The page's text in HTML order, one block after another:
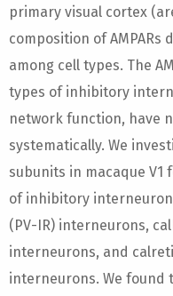
primary visual cortex
composition of
among cell types. The
types of inhibitory
network function, have
systematically. We
subunits in macaque
of inhibitory
(PV-IR) interneurons,
interneurons, and
interneurons. We found